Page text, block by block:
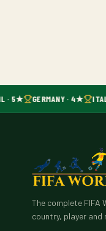
· 5★ GERMANY · 4★
The complete FIFA
country, player